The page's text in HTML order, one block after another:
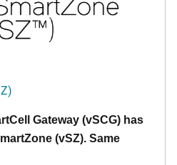
Gateway (vSCG) has
(vSZ). Same